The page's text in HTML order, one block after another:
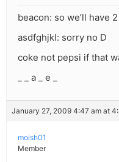
beacon: so we’ll have
asdfghjkl: sorry no D
coke not pepsi if that
_ _ a _ e _
January 27, 2009 4:47 am at
moish01
Member